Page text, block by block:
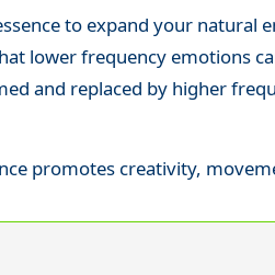
to expand your natural
lower frequency emotions
and replaced by higher
promotes creativity,